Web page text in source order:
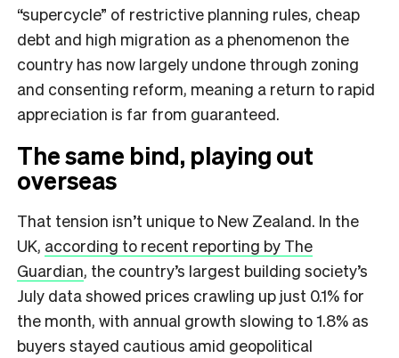
“supercycle” of restrictive planning rules, cheap
debt and high migration as a phenomenon the
country has now largely undone through zoning
and consenting reform, meaning a return to rapid
appreciation is far from guaranteed.
The same bind, playing out
overseas
That tension isn’t unique to New Zealand. In the
UK, according to recent reporting by The
Guardian, the country’s largest building society’s
July data showed prices crawling up just 0.1% for
the month, with annual growth slowing to 1.8% as
buyers stayed cautious amid geopolitical